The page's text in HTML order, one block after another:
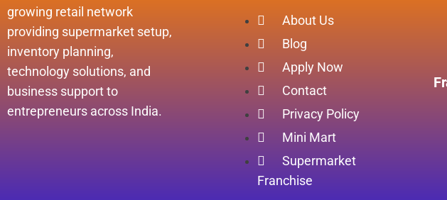
growing retail network
providing supermarket setup,
inventory planning,
technology solutions, and
business support to
entrepreneurs across India.
About Us
Blog
Apply Now
Contact
Privacy Policy
Mini Mart
Supermarket
Franchise